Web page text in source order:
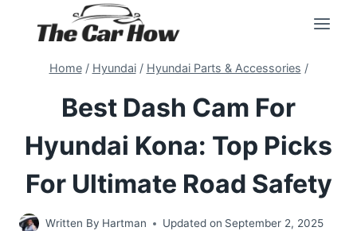
Home / Hyundai / Hyundai Parts & Accessories /
Best Dash Cam For
Hyundai Kona: Top Picks
For Ultimate Road Safety
Written By Hartman Updated on September 2, 2025